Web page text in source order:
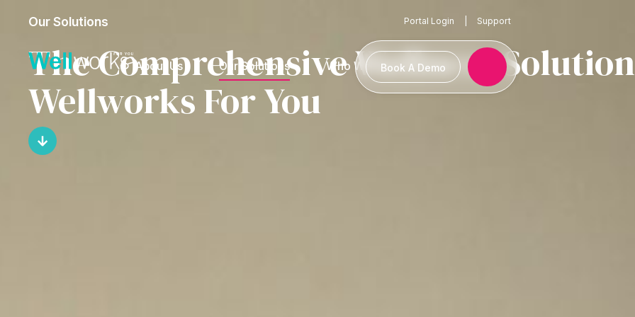
Portal Login Support
About Us Our Solutions Who We ServeBook A Demo
Our Solutions
The Comprehensive Wellness
Wellworks For You